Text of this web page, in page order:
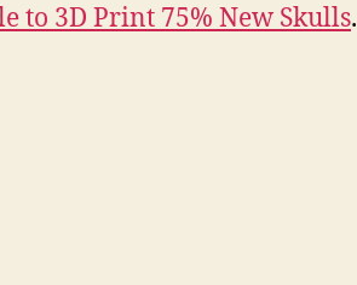
to 3D Print 75% New Skulls.